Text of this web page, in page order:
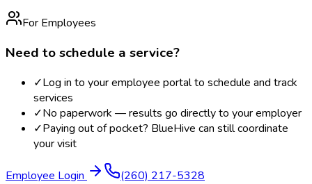
For Employees
Need to schedule a service?
✓Log in to your employee portal to schedule and track
services
✓No paperwork — results go directly to your employer
✓Paying out of pocket? BlueHive can still coordinate
your visit
Employee Login
(260) 217-5328